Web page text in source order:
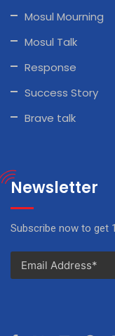
Mosul Mourning
Mosul Talk
Response
Success Story
Brave talk
Newsletter
Subscribe now to get